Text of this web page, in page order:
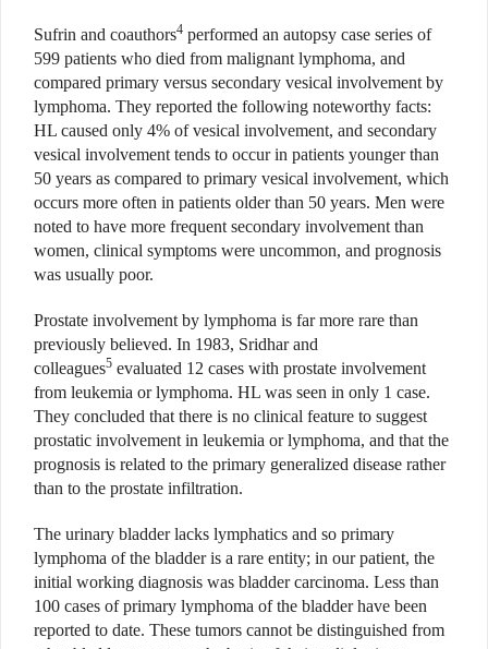
Sufrin and coauthors4 performed an autopsy case series of
599 patients who died from malignant lymphoma, and
compared primary versus secondary vesical involvement by
lymphoma. They reported the following noteworthy facts:
HL caused only 4% of vesical involvement, and secondary
vesical involvement tends to occur in patients younger than
50 years as compared to primary vesical involvement, which
occurs more often in patients older than 50 years. Men were
noted to have more frequent secondary involvement than
women, clinical symptoms were uncommon, and prognosis
was usually poor.
Prostate involvement by lymphoma is far more rare than
previously believed. In 1983, Sridhar and
colleagues5 evaluated 12 cases with prostate involvement
from leukemia or lymphoma. HL was seen in only 1 case.
They concluded that there is no clinical feature to suggest
prostatic involvement in leukemia or lymphoma, and that the
prognosis is related to the primary generalized disease rather
than to the prostate infiltration.
The urinary bladder lacks lymphatics and so primary
lymphoma of the bladder is a rare entity; in our patient, the
initial working diagnosis was bladder carcinoma. Less than
100 cases of primary lymphoma of the bladder have been
reported to date. These tumors cannot be distinguished from